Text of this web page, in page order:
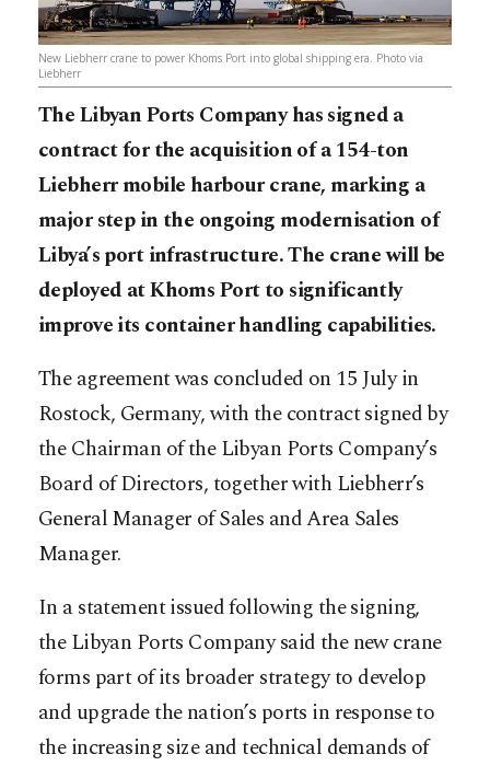
New Liebherr crane to power Khoms Port into global shipping era. Photo via
Liebherr
The Libyan Ports Company has signed a
contract for the acquisition of a 154-ton
Liebherr mobile harbour crane, marking a
major step in the ongoing modernisation of
Libya’s port infrastructure. The crane will be
deployed at Khoms Port to significantly
improve its container handling capabilities.
The agreement was concluded on 15 July in
Rostock, Germany, with the contract signed by
the Chairman of the Libyan Ports Company’s
Board of Directors, together with Liebherr’s
General Manager of Sales and Area Sales
Manager.
In a statement issued following the signing,
the Libyan Ports Company said the new crane
forms part of its broader strategy to develop
and upgrade the nation’s ports in response to
the increasing size and technical demands of